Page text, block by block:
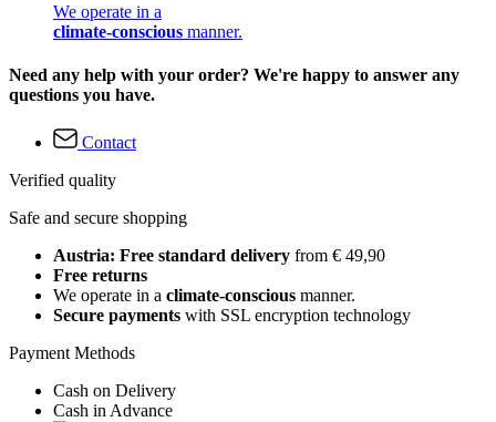
We operate in a
climate-conscious manner.
Need any help with your order? We're happy to answer any
questions you have.
Contact
Verified quality
Safe and secure shopping
Austria: Free standard delivery from € 49,90
Free returns
We operate in a climate-conscious manner.
Secure payments with SSL encryption technology
Payment Methods
Cash on Delivery
Cash in Advance